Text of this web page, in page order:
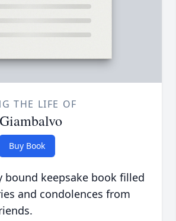
THE LIFE OF
Buy Book
bound keepsake book filled
and condolences from